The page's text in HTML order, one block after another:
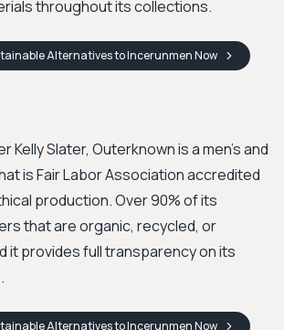
throughout its collections.
Alternatives to IncerunmenNow
Kelly Slater, Outerknown is a men's and
is Fair Labor Association accredited
production. Over 90% of its
that are organic, recycled, or
it provides full transparency on its
Alternatives to IncerunmenNow